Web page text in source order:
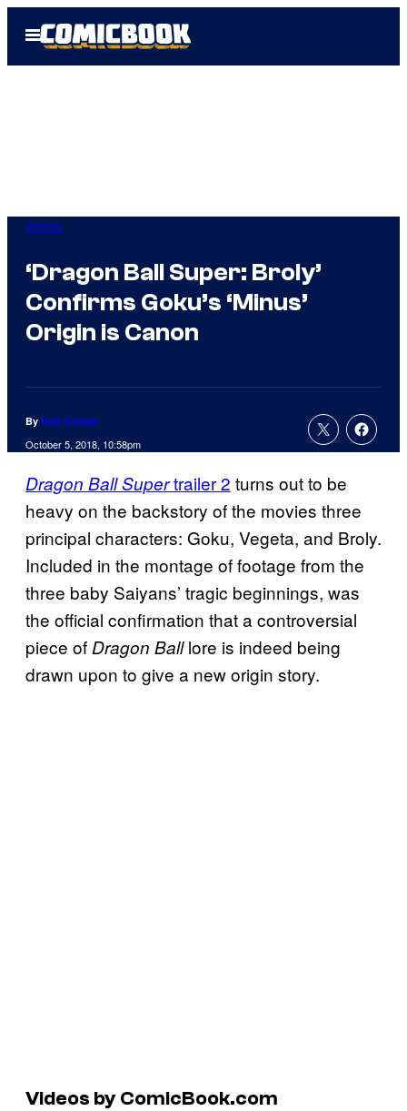
Open
Menu
Anime
‘Dragon Ball Super: Broly’
Confirms Goku’s ‘Minus’
Origin is Canon
By Kofi Outlaw
October 5, 2018, 10:58pm
Dragon Ball Supertrailer 2 turns out to be
heavy on the backstory of the movies three
principal characters: Goku, Vegeta, and Broly.
Included in the montage of footage from the
three baby Saiyans’ tragic beginnings, was
the official confirmation that a controversial
piece ofDragon Balllore is indeed being
drawn upon to give a new origin story.
Videos by ComicBook.com